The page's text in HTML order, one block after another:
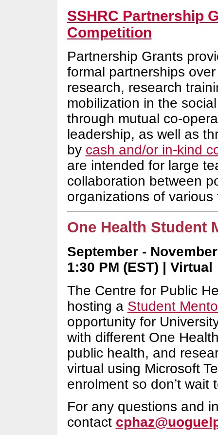
SSHRC Partnership
Competition
Partnership Grants
formal partnerships
research, research
mobilization in the
through mutual co-
leadership, as well as
by cash and/or in-kind
are intended for large
collaboration between
organizations of various
One Health Student
September -
1:30 PM (EST) | Virtual
The Centre for Public
hosting a Student
opportunity for
with different One
public health, and
virtual using Microsoft
enrolment so don’t wait
For any questions and
contact